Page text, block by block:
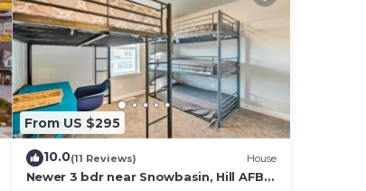
From US $295
10.0(11 Reviews) House
Newer 3 bdr near Snowbasin, Hill AFB,